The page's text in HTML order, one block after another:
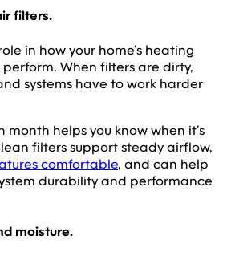
filters.
in how your home’s heating
When filters are dirty,
systems have to work harder
helps you know when it’s
filters support steady airflow,
comfortable, and can help
durability and performance
moisture.